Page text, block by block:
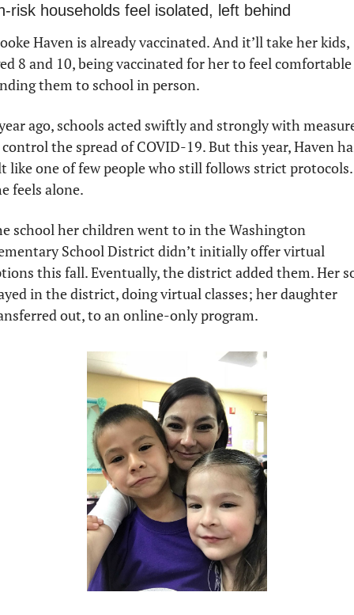
risk households feel isolated, left behind
Haven is already vaccinated. And it’ll take her kids,
8 and 10, being vaccinated for her to feel comfortable
them to school in person.
ago, schools acted swiftly and strongly with
the spread of COVID-19. But this year, Haven
like one of few people who still follows strict protocols.
feels alone.
school her children went to in the Washington
School District didn’t initially offer virtual
this fall. Eventually, the district added them. Her
in the district, doing virtual classes; her daughter
out, to an online-only program.